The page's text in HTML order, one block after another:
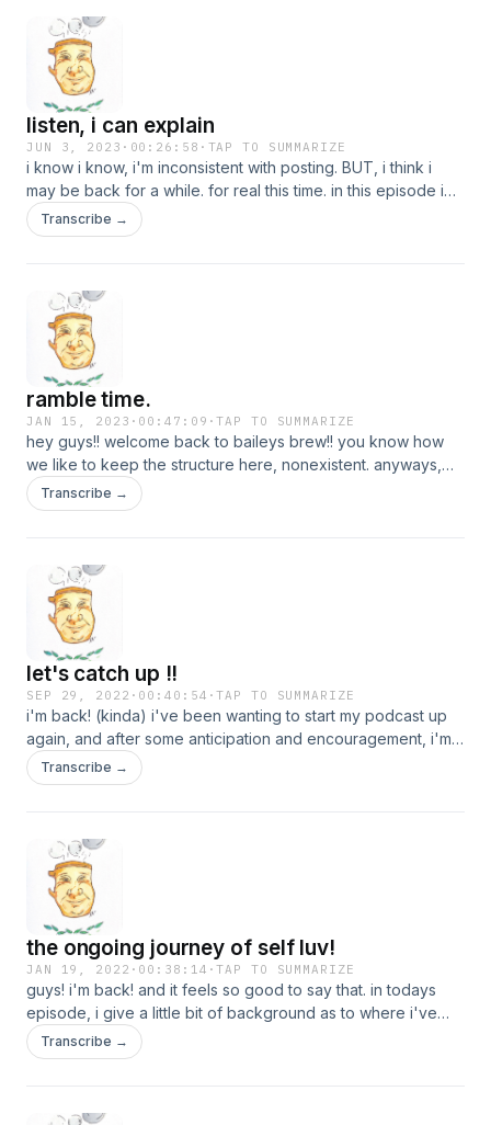
listen, i can explain
JUN 3, 2023 · 00:26:58 · TAP TO SUMMARIZE
i know i know, i'm inconsistent with posting. BUT, i think i
may be back for a while. for real this time. in this episode i
explain where i've been and what's been going on. so,
cheers to being back!
Transcribe →
ramble time.
JAN 15, 2023 · 00:47:09 ·TAP TO SUMMARIZE
hey guys!! welcome back to baileys brew!! you know how
we like to keep the structure here, nonexistent. anyways,
this episode is literally everything that is coming straight from
my head. but i hope you all enjoy! i love and have missed
Transcribe →
let's catch up !!
SEP 29, 2022 · 00:40:54 ·TAP TO SUMMARIZE
i'm back! (kinda) i've been wanting to start my podcast up
again, and after some anticipation and encouragement, i'm
back. i've missed this, so thanks for being here :)
Transcribe →
the ongoing journey of self luv!
JAN 19, 2022 · 00:38:14 ·TAP TO SUMMARIZE
guys! i'm back! and it feels so good to say that. in todays
episode, i give a little bit of background as to where i've
been, but also talk about one of the hardest things i
personally face, self love. a lot of this time away from the
Transcribe →